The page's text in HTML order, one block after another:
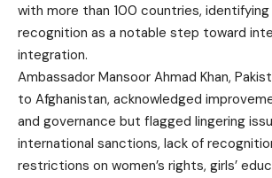
with more than 100 countries, identifying
recognition as a notable step toward
integration.
Ambassador Mansoor Ahmad Khan,
to Afghanistan, acknowledged
and governance but flagged lingering
international sanctions, lack of
restrictions on women’s rights, girls’